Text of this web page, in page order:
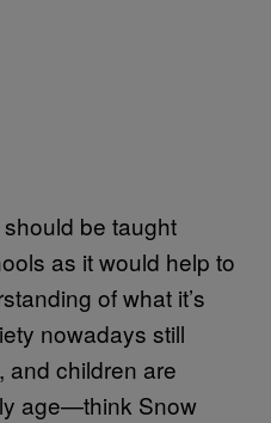
be taught
as it would help to
of what it’s
nowadays still
and children are
age—think Snow